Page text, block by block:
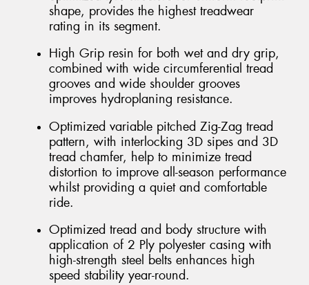
shape, provides the highest treadwear
rating in its segment.
High Grip resin for both wet and dry grip,
combined with wide circumferential tread
grooves and wide shoulder grooves
improves hydroplaning resistance.
Optimized variable pitched Zig-Zag tread
pattern, with interlocking 3D sipes and 3D
tread chamfer, help to minimize tread
distortion to improve all-season performance
whilst providing a quiet and comfortable
ride.
Optimized tread and body structure with
application of 2 Ply polyester casing with
high-strength steel belts enhances high
speed stability year-round.